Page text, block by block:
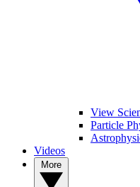
View
Particle
Videos